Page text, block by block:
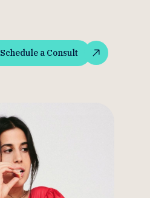
Schedule a Consult
Schedule a Consult